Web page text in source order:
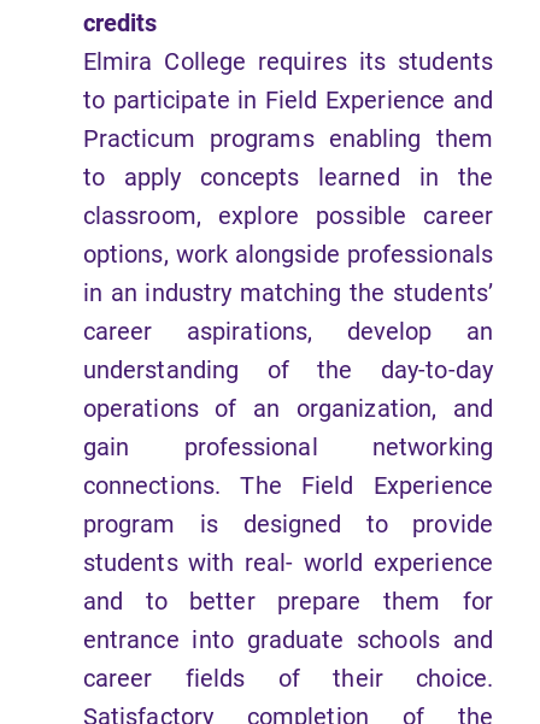
credits
Elmira College requires its students
to participate in Field Experience and
Practicum programs enabling them
to apply concepts learned in the
classroom, explore possible career
options, work alongside professionals
in an industry matching the students’
career aspirations, develop an
understanding of the day-to-day
operations of an organization, and
gain professional networking
connections. The Field Experience
program is designed to provide
students with real- world experience
and to better prepare them for
entrance into graduate schools and
career fields of their choice.
Satisfactory completion of the